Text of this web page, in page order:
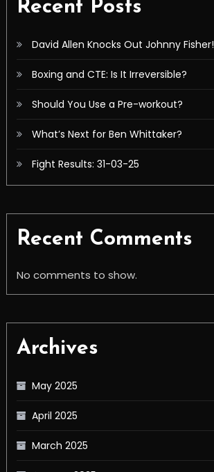
Recent Posts
David Allen Knocks Out Johnny Fisher!
Boxing and CTE: Is It Irreversible?
Should You Use a Pre-workout?
What’s Next for Ben Whittaker?
Fight Results: 31-03-25
Recent Comments
No comments to show.
Archives
May 2025
April 2025
March 2025